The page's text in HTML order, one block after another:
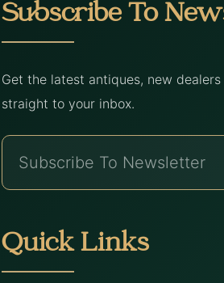
Subscribe To
Get the latest antiques, new
straight to your inbox.
Quick Links